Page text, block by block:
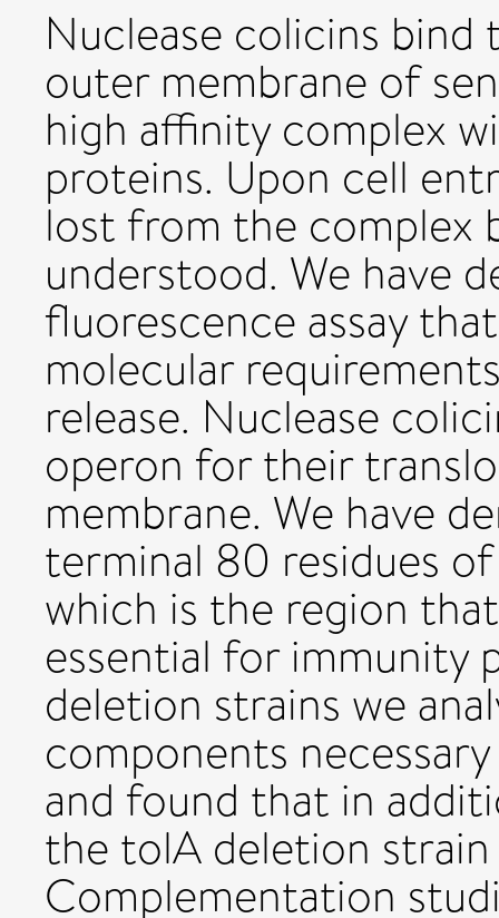
Nuclease colicins
outer membrane of
high affinity complex
proteins. Upon cell
lost from the complex
understood. We have
fluorescence assay
molecular
release. Nuclease
operon for their
membrane. We have
terminal 80 residues
which is the region
essential for immunity
deletion strains we
components
and found that in
the tolA deletion
Complementation